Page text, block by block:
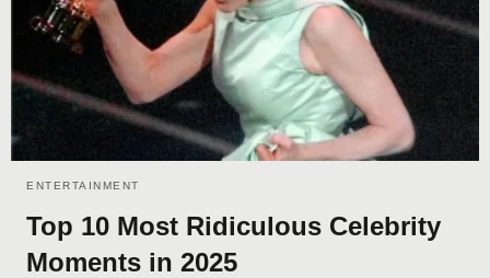
ENTERTAINMENT
Top 10 Most Ridiculous Celebrity
Moments in 2025